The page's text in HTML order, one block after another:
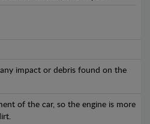
any impact or debris found on the
of the car, so the engine is more